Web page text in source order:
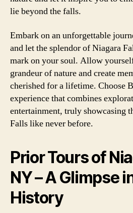
lie beyond the falls.
Embark on an unforgettable
and let the splendor of Niagara
mark on your soul. Allow
grandeur of nature and create
cherished for a lifetime. Choose
experience that combines
entertainment, truly showcasing
Falls like never before.
Prior Tours of
NY – A Glimpse
History